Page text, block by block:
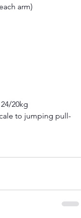
arm)
20kg
to jumping pull-